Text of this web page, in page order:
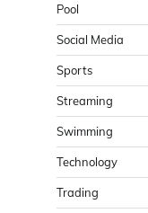
Pool
Social Media
Sports
Streaming
Swimming
Technology
Trading